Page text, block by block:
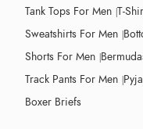
Tank Tops For Men T-
Sweatshirts For Men
Shorts For Men
Track Pants For Men
Boxer Briefs